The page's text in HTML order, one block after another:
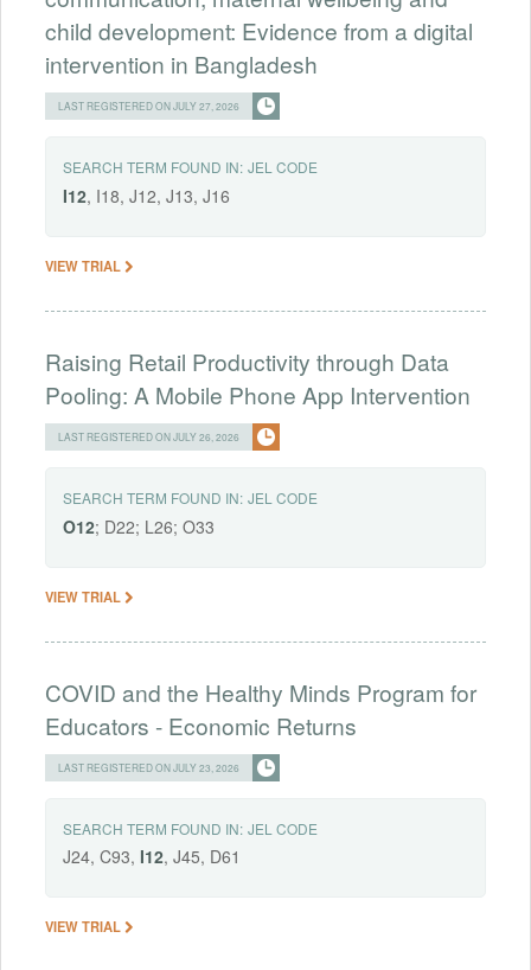
child development: Evidence from a digital
intervention in Bangladesh
LAST REGISTERED ON JULY 27, 2026
SEARCH TERM FOUND IN: JEL CODE
I12, I18, J12, J13, J16
VIEW TRIAL
Raising Retail Productivity through Data
Pooling: A Mobile Phone App Intervention
LAST REGISTERED ON JULY 26, 2026
SEARCH TERM FOUND IN: JEL CODE
O12; D22; L26; O33
VIEW TRIAL
COVID and the Healthy Minds Program for
Educators - Economic Returns
LAST REGISTERED ON JULY 23, 2026
SEARCH TERM FOUND IN: JEL CODE
J24, C93, I12, J45, D61
VIEW TRIAL